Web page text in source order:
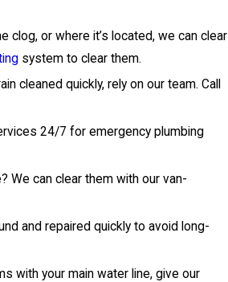
clog, or where it’s located, we can clear
system to clear them.
cleaned quickly, rely on our team. Call
24/7 for emergency plumbing
We can clear them with our van-
and repaired quickly to avoid long-
with your main water line, give our